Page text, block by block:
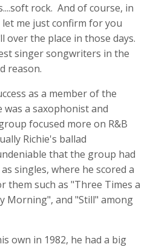
rock. And of course, in
me just confirm for you
over the place in those days.
singer songwriters in the
reason.
as a member of the
was a saxophonist and
focused more on R&B
Richie's ballad
that the group had
singles, where he scored a
them such as "Three Times a
Morning", and "Still" among
own in 1982, he had a big